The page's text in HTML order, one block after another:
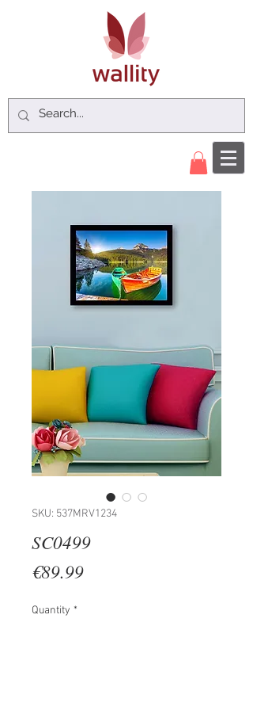
SKU: 537MRV1234
SC0499
€89.99Price
Quantity *